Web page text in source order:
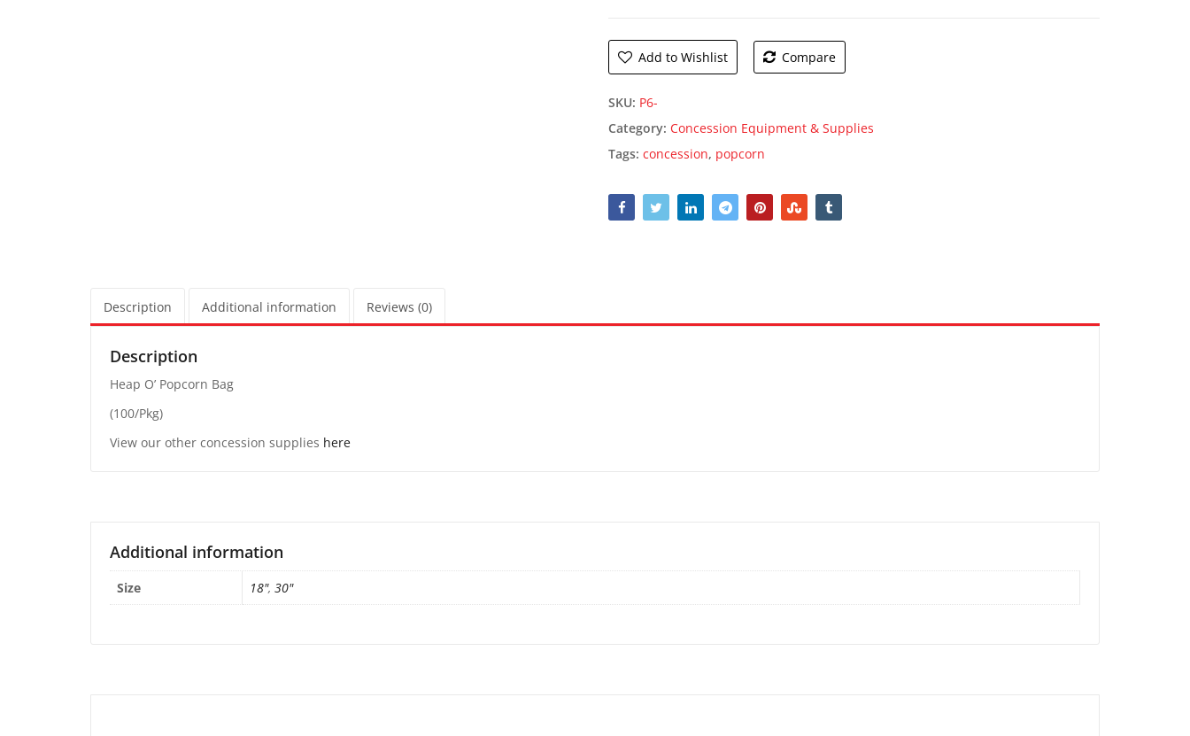
Add to Wishlist Compare
SKU: P6-
Category: Concession Equipment & Supplies
Tags: concession, popcorn
Description Additional information Reviews (0)
Description
Heap O’ Popcorn Bag
(100/Pkg)
View our other concession supplies here
Additional information
Size 18", 30"